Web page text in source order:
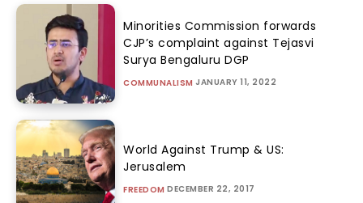
Minorities Commission forwards
CJP’s complaint against Tejasvi
Surya Bengaluru DGP
COMMUNALISM JANUARY 11, 2022
World Against Trump & US:
Jerusalem
FREEDOM DECEMBER 22, 2017